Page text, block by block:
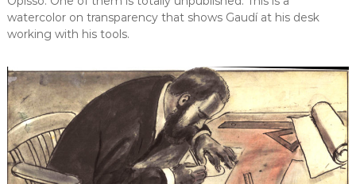
watercolor on transparency that shows Gaudí at his desk
working with his tools.